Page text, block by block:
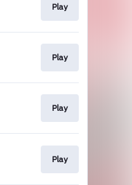
Play
Play
Play
Play